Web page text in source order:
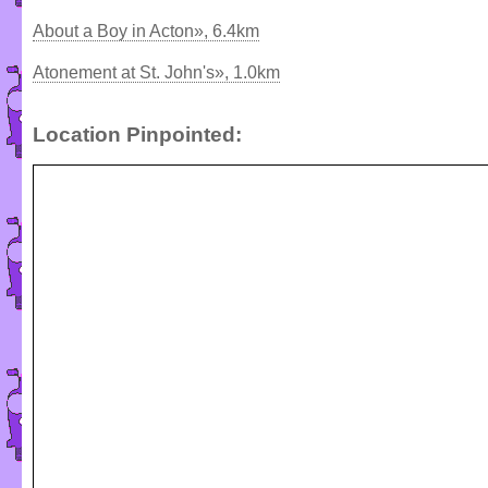
About a Boy in Acton», 6.4km
Atonement at St. John's», 1.0km
Location Pinpointed: